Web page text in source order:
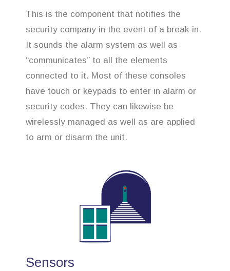
This is the component that notifies the
security company in the event of a break-in.
It sounds the alarm system as well as
“communicates” to all the elements
connected to it. Most of these consoles
have touch or keypads to enter in alarm or
security codes. They can likewise be
wirelessly managed as well as are applied
to arm or disarm the unit.
Sensors